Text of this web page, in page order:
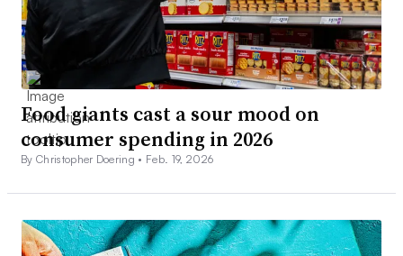
Food giants cast a sour mood on
consumer spending in 2026
By Christopher Doering • Feb. 19, 2026